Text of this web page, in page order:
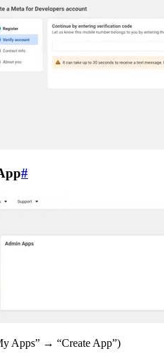
#
Apps” → “Create App”)